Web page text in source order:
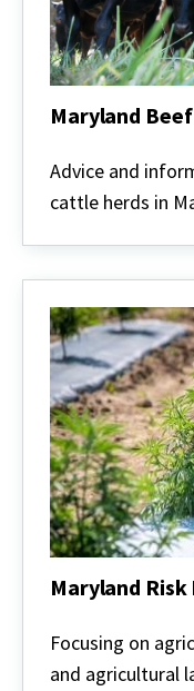
Maryland Beef
Beef
Advice and
cattle herds in
Maryland
Risk
Management
Education
Focusing on
and agricultural